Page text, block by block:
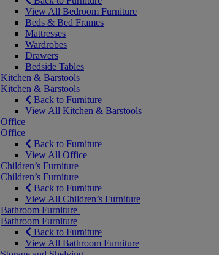
View All Bedroom Furniture
Beds & Bed Frames
Mattresses
Wardrobes
Drawers
Bedside Tables
Kitchen & Barstools
Kitchen & Barstools
Back to Furniture
View All Kitchen & Barstools
Office
Office
Back to Furniture
View All Office
Children’s Furniture
Children’s Furniture
Back to Furniture
View All Children’s Furniture
Bathroom Furniture
Bathroom Furniture
Back to Furniture
View All Bathroom Furniture